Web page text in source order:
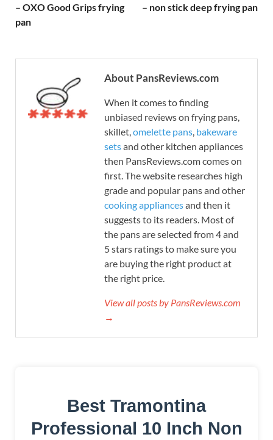
– OXO Good Grips frying
pan
– non stick deep frying pan
About PansReviews.com
When it comes to finding
unbiased reviews on frying pans,
skillet, omelette pans bakeware
setsand other kitchen appliances
then PansReviews.com comes on
first. The website researches high
grade and popular pans and other
cooking appliancesand then it
suggests to its readers. Most of
the pans are selected from 4 and
5 stars ratings to make sure you
are buying the right product at
the right price.
View all posts by PansReviews.com
→
Best Tramontina
Professional 10 Inch Non